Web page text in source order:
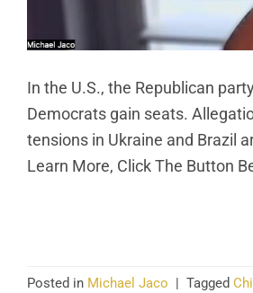
In the U.S., the Republican
Democrats gain seats.
tensions in Ukraine and Brazil
Learn More, Click The Button
Posted in Michael Jaco | Tagged